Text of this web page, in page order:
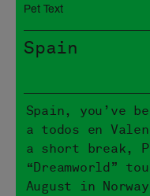
Pet Text
Spain
Spain, you’ve
a todos en
a short break,
“Dreamworld”
August in